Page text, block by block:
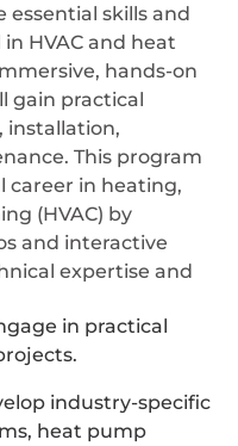
skills and
HVAC and heat
hands-on
gain practical
installation,
This program
career in heating,
(HVAC) by
and interactive
expertise and
in practical
industry-specific
heat pump